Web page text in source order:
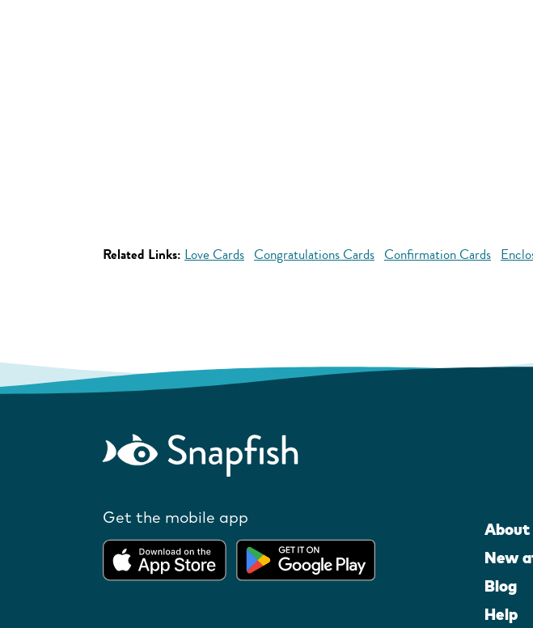
Related Links: Love Cards Congratulations Cards Confirmation Cards
Get the mobile app
About
New
Blog
Help